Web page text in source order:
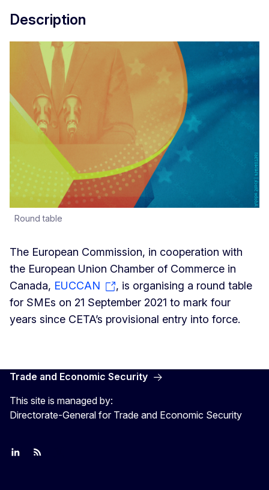
Description
The European Commission, in cooperation with
the European Union Chamber of Commerce in
Canada, EUCCAN
, is organising a round table
for SMEs on 21 September 2021 to mark four
years since CETA’s provisional entry into force.
Round table
Trade and Economic Security
This site is managed by:
Directorate-General for Trade and Economic Security
Join us on LinkedIn
Trade-Off podcast